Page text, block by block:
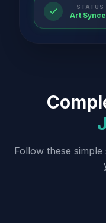
STATUS
Art
Follow these